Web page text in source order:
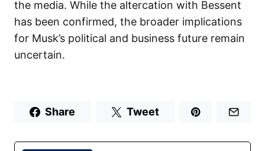
the media. While the altercation with Bessent
has been confirmed, the broader implications
for Musk’s political and business future remain
uncertain.
Share Tweet